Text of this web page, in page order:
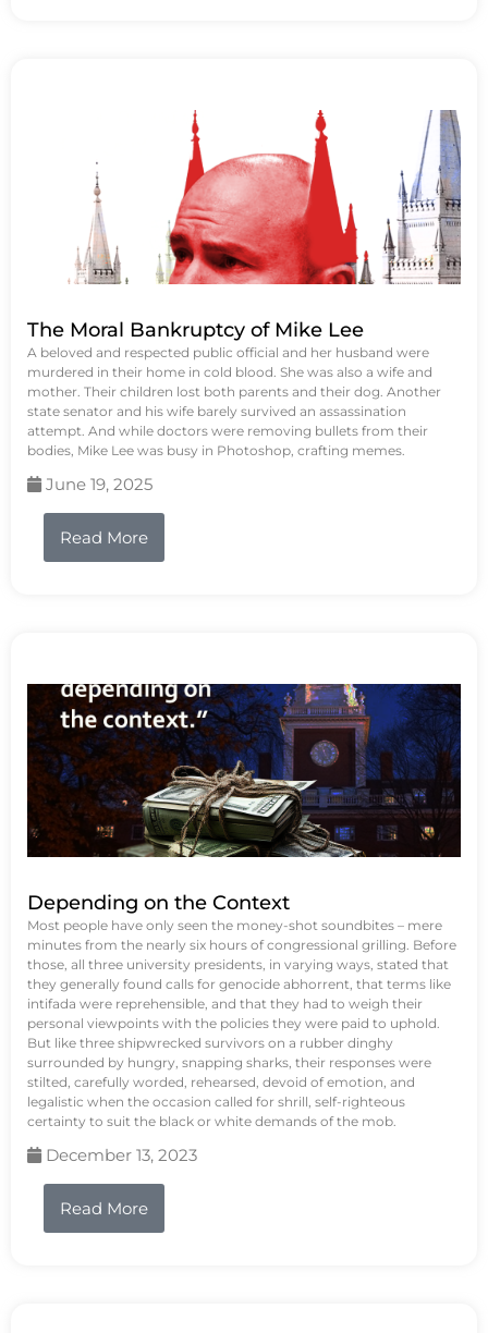
The Moral Bankruptcy of Mike Lee
A beloved and respected public official and her husband were
murdered in their home in cold blood. She was also a wife and
mother. Their children lost both parents and their dog. Another
state senator and his wife barely survived an assassination
attempt. And while doctors were removing bullets from their
bodies, Mike Lee was busy in Photoshop, crafting memes.
June 19, 2025
Read More
Depending on the Context
Most people have only seen the money-shot soundbites – mere
minutes from the nearly six hours of congressional grilling. Before
those, all three university presidents, in varying ways, stated that
they generally found calls for genocide abhorrent, that terms like
intifada were reprehensible, and that they had to weigh their
personal viewpoints with the policies they were paid to uphold.
But like three shipwrecked survivors on a rubber dinghy
surrounded by hungry, snapping sharks, their responses were
stilted, carefully worded, rehearsed, devoid of emotion, and
legalistic when the occasion called for shrill, self-righteous
certainty to suit the black or white demands of the mob.
December 13, 2023
Read More